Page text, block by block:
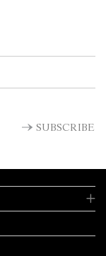
SUBSCRIBE